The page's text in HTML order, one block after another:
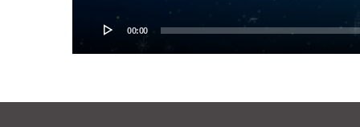
00:00